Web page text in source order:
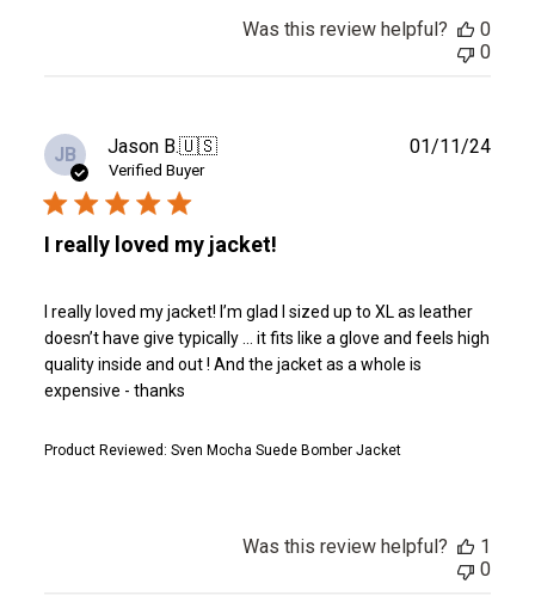
Was this review helpful?
0
0
JB Jason B.🇺🇸
Verified Buyer
I really loved my jacket!
I really loved my jacket! I’m glad I sized up to XL as leather
doesn’t have give typically … it fits like a glove and feels high
quality inside and out ! And the jacket as a whole is
expensive - thanks
Product Reviewed: Sven Mocha Suede Bomber Jacket
01/11/24
Was this review helpful?
1
0